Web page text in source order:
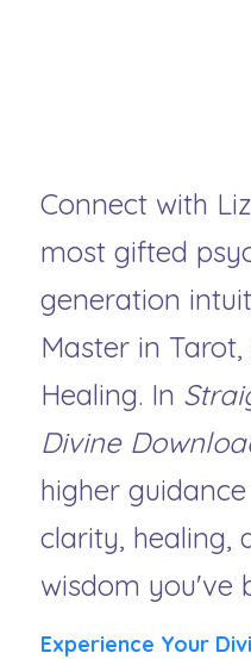
Connect with
most gifted
generation
Master in
Healing. In
Divine
higher
clarity, healing,
wisdom you've
Experience Your